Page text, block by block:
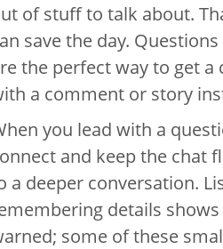
of stuff to talk about.
save the day.
the perfect way to get
a comment or story
you lead with a
and keep the chat
a deeper conversation.
details
some of these